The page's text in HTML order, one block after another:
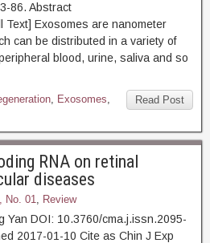
83-86. Abstract
Text] Exosomes are nanometer
can be distributed in a variety of
blood, urine, saliva and so
Read Post
, Exosomes,
RNA on retinal
diseases
No. 01, Review
Yan DOI: 10.3760/cma.j.issn.2095-
2017-01-10 Cite as Chin J Exp